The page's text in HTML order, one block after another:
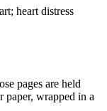
heart distress
pages are held
paper, wrapped in a